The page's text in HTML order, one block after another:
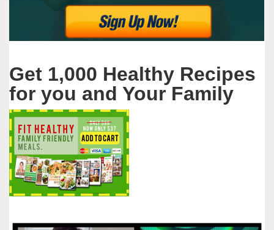
Get 1,000 Healthy Recipes
for you and Your Family